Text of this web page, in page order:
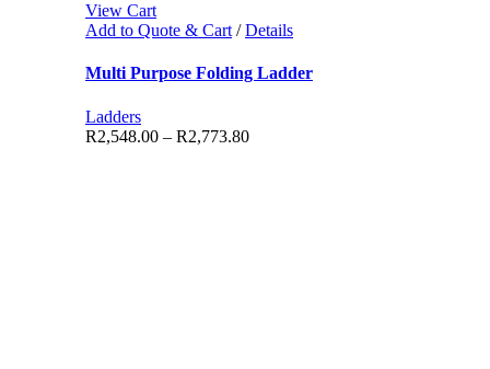
View Cart
Add to Quote & Cart/ Details
Multi Purpose Folding Ladder
Ladders
R2,548.00– R2,773.80